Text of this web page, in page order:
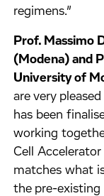
regimens.”
Prof. Massimo
(Modena) and
University of
are very
has been
working
Cell
matches what
the pre-